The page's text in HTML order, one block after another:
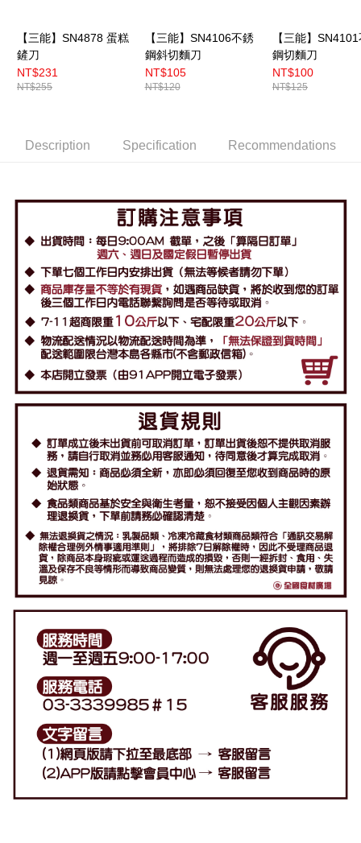
【三能】SN4878 蛋糕
鏟刀
NT$231
NT$255
【三能】SN4106不銹
鋼斜切麵刀
NT$105
NT$120
【三能】
鋼切麵刀
NT$100
NT$125
Description Specification Recommendations